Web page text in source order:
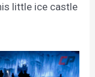
little ice castle